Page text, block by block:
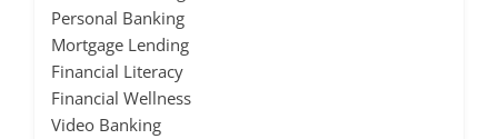
Personal Banking
Mortgage Lending
Financial Literacy
Financial Wellness
Video Banking